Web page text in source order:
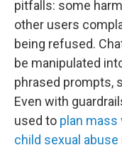
pitfalls: some
other users
being refused.
be manipulated
phrased prompts,
Even with
used to plan mass
child sexual abuse